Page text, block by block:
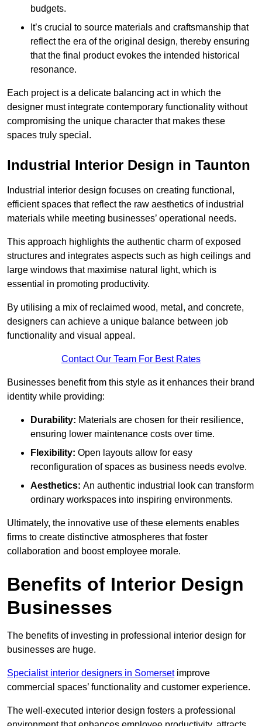
budgets.
It’s crucial to source materials and craftsmanship that
reflect the era of the original design, thereby ensuring
that the final product evokes the intended historical
resonance.
Each project is a delicate balancing act in which the
designer must integrate contemporary functionality without
compromising the unique character that makes these
spaces truly special.
Industrial Interior Design in Taunton
Industrial interior design focuses on creating functional,
efficient spaces that reflect the raw aesthetics of industrial
materials while meeting businesses’ operational needs.
This approach highlights the authentic charm of exposed
structures and integrates aspects such as high ceilings and
large windows that maximise natural light, which is
essential in promoting productivity.
By utilising a mix of reclaimed wood, metal, and concrete,
designers can achieve a unique balance between job
functionality and visual appeal.
Contact Our Team For Best Rates
Businesses benefit from this style as it enhances their brand
identity while providing:
Durability: Materials are chosen for their resilience,
ensuring lower maintenance costs over time.
Flexibility: Open layouts allow for easy
reconfiguration of spaces as business needs evolve.
Aesthetics: An authentic industrial look can transform
ordinary workspaces into inspiring environments.
Ultimately, the innovative use of these elements enables
firms to create distinctive atmospheres that foster
collaboration and boost employee morale.
Benefits of Interior Design
Businesses
The benefits of investing in professional interior design for
businesses are huge.
Specialist interior designers in Somersetimprove
commercial spaces’ functionality and customer experience.
The well-executed interior design fosters a professional